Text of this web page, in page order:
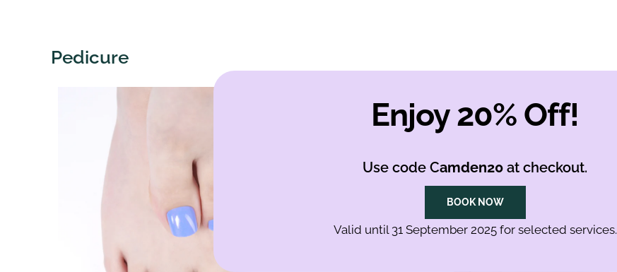
Pedicure
Enjoy 20% Off!
Use code Camden20 at checkout.
BOOK NOW
Valid until 31 September 2025 for selected services.